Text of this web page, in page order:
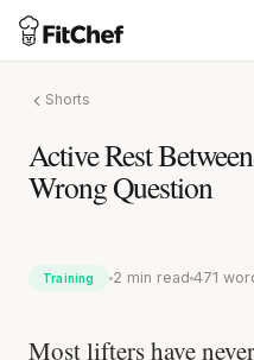
Shorts
Active Rest
Wrong Question
Training 2 min read 471
Most lifters have